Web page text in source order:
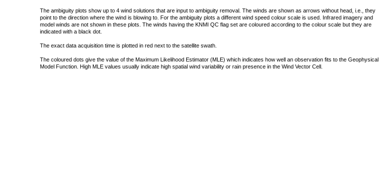
The ambiguity plots show up to 4 wind solutions that are input to ambiguity removal. The winds are shown as arrows without head, i.e., they
point to the direction where the wind is blowing to. For the ambiguity plots a different wind speed colour scale is used. Infrared imagery and
model winds are not shown in these plots. The winds having the KNMI QC flag set are coloured according to the colour scale but they are
indicated with a black dot.
The exact data acquisition time is plotted in red next to the satellite swath.
The coloured dots give the value of the Maximum Likelihood Estimator (MLE) which indicates how well an observation fits to the Geophysical
Model Function. High MLE values usually indicate high spatial wind variability or rain presence in the Wind Vector Cell.